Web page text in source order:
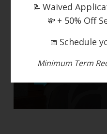
📝 Waived
💸 + 50% Off
📅 Schedule
Minimum Term
photo tour